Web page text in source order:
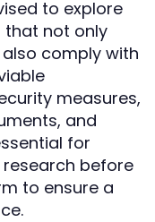
to explore
not only
comply with
measures,
and
for
before
to ensure a